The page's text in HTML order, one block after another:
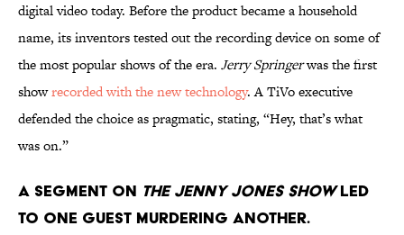
digital video today. Before the product became a household
name, its inventors tested out the recording device on some of
the most popular shows of the era. Jerry Springerwas the first
showrecorded with the new technology. A TiVo executive
defended the choice as pragmatic, stating, “Hey, that’s what
was on.”
A segment on The Jenny Jones Showled
to one guest murdering another.